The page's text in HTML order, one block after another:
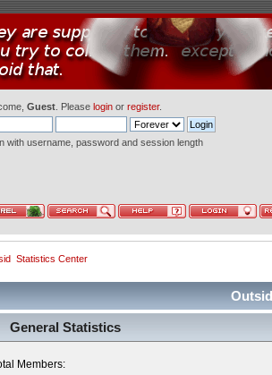
Guest . Please login or register.
with username, password and session length
Statistics Center
General Statistics
Members: